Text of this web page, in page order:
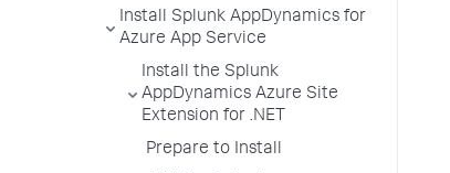
Install Splunk AppDynamics for
Azure App Service
Install the Splunk
AppDynamics Azure Site
Extension for .NET
Prepare to Install